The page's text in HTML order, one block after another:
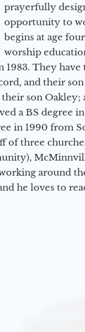
prayerfully
opportunity to
begins at age
worship
They
and their
son Oakley;
a BS
in 1990 from
of three
around
he loves to